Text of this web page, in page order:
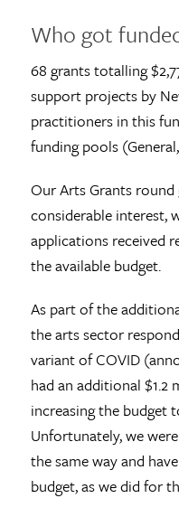
Who got
68 grants totalling
support projects by
practitioners in this
funding pools
Our Arts Grants
considerable interest,
applications received
the available budget.
As part of the
the arts sector
variant of COVID
had an additional
increasing the budget
Unfortunately, we
the same way and
budget, as we did for